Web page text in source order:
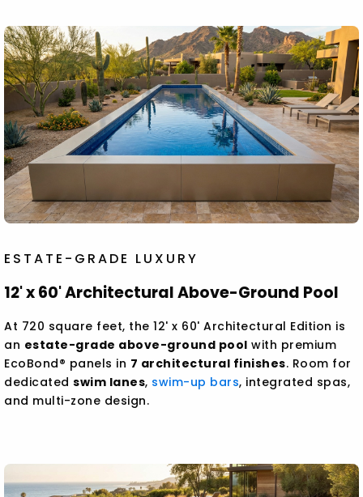
ESTATE-GRADE LUXURY
12' x 60' Architectural Above-Ground Pool
At 720 square feet, the 12' x 60' Architectural Edition is
an estate-grade above-ground pool with premium
EcoBond® panels in 7 architectural finishes. Room for
dedicatedswim lanes, swim-up bars, integrated spas,
and multi-zone design.